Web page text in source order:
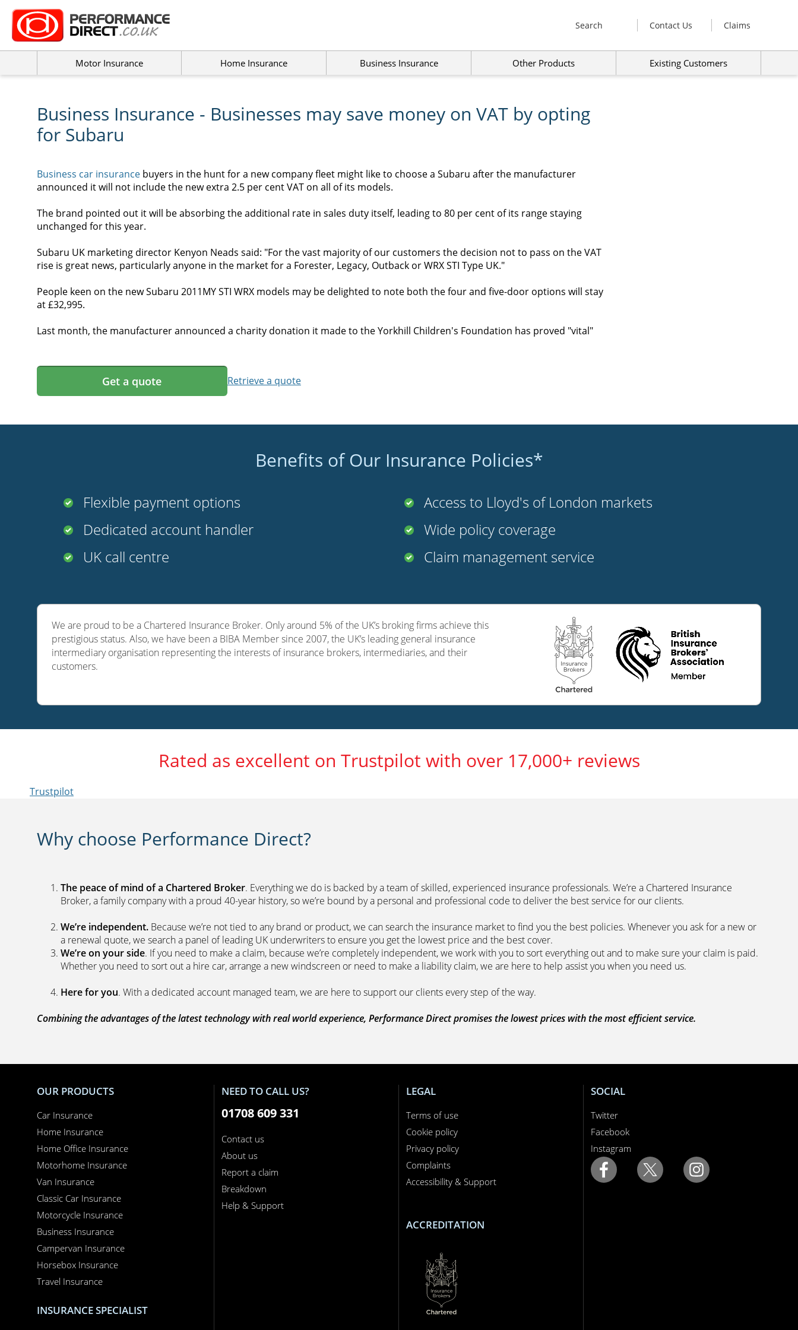
Search Contact Us Claims
Motor Insurance Home Insurance Business Insurance Other Products Existing Customers
Business Insurance - Businesses may save money on VAT by opting
for Subaru
Business car insurance buyers in the hunt for a new company fleet might like to choose a Subaru after the manufacturer
announced it will not include the new extra 2.5 per cent VAT on all of its models.
The brand pointed out it will be absorbing the additional rate in sales duty itself, leading to 80 per cent of its range staying
unchanged for this year.
Subaru UK marketing director Kenyon Neads said: "For the vast majority of our customers the decision not to pass on the VAT
rise is great news, particularly anyone in the market for a Forester, Legacy, Outback or WRX STI Type UK."
People keen on the new Subaru 2011MY STI WRX models may be delighted to note both the four and five-door options will stay
at £32,995.
Last month, the manufacturer announced a charity donation it made to the Yorkhill Children's Foundation has proved "vital"
Get a quote Retrieve a quote
Benefits of Our Insurance Policies*
Flexible payment options
Dedicated account handler
UK call centre
Access to Lloyd's of London markets
Wide policy coverage
Claim management service
We are proud to be a Chartered Insurance Broker. Only around 5% of the UK’s broking firms achieve this
prestigious status. Also, we have been a BIBA Member since 2007, the UK’s leading general insurance
intermediary organisation representing the interests of insurance brokers, intermediaries, and their
customers.
Rated as excellent on Trustpilot with over 17,000+ reviews
Trustpilot
Why choose Performance Direct?
The peace of mind of a Chartered Broker. Everything we do is backed by a team of skilled, experienced insurance professionals. We’re a Chartered Insurance
Broker, a family company with a proud 40-year history, so we’re bound by a personal and professional code to deliver the best service for our clients.
We’re independent. Because we’re not tied to any brand or product, we can search the insurance market to find you the best policies­. Whenever you ask for a new or
a renewal quote, we search a panel of leading UK underwriters to ensure you get the lowest price and the best cover.
We’re on your side. If you need to make a claim, because we’re completely independent, we work with you to sort everything out and to make sure your claim is paid.
Whether you need to sort out a hire car, arrange a new windscreen or need to make a liability claim, we are here to help assist you when you need us.
Here for you. With a dedicated account managed team, we are here to support our clients every step of the way.
Combining the advantages of the latest technology with real world experience, Performance Direct promises the lowest prices with the most efficient service.
OUR PRODUCTS
Car Insurance
Home Insurance
Home Office Insurance
Motorhome Insurance
Van Insurance
Classic Car Insurance
Motorcycle Insurance
Business Insurance
Campervan Insurance
Horsebox Insurance
Travel Insurance
INSURANCE SPECIALIST
NEED TO CALL US?
01708 609 331
Contact us
About us
Report a claim
Breakdown
Help & Support
LEGAL
Terms of use
Cookie policy
Privacy policy
Complaints
Accessibility & Support
ACCREDITATION
SOCIAL
Twitter
Facebook
Instagram